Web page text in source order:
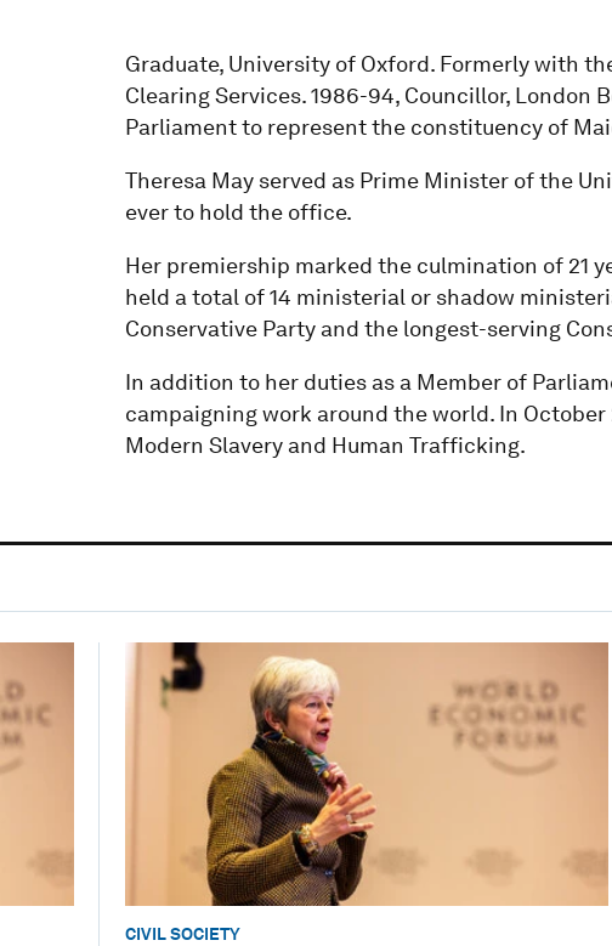
Graduate, University of Oxford. Formerly with
Clearing Services. 1986-94, Councillor, London
Parliament to represent the constituency of
Theresa May served as Prime Minister of the
ever to hold the office.
Her premiership marked the culmination of 21
held a total of 14 ministerial or shadow
Conservative Party and the longest-serving
In addition to her duties as a Member of
campaigning work around the world. In
Modern Slavery and Human Trafficking.
CIVIL SOCIETY